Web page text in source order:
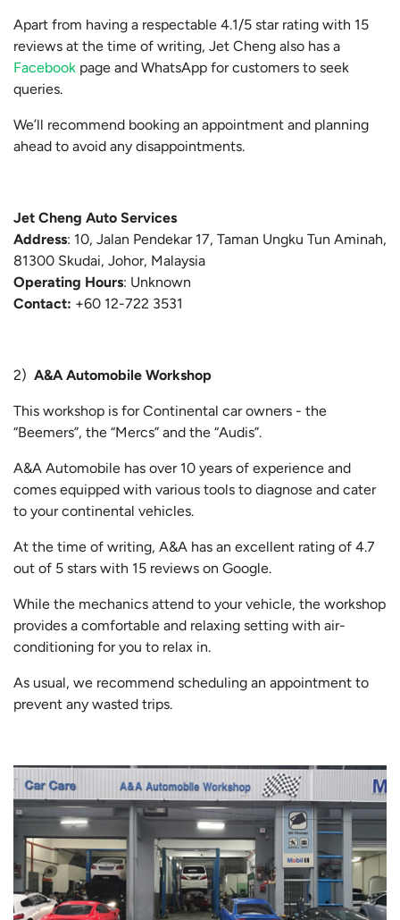
Apart from having a respectable 4.1/5 star rating with 15
reviews at the time of writing, Jet Cheng also has a
Facebook page and WhatsApp for customers to seek
queries.
We’ll recommend booking an appointment and planning
ahead to avoid any disappointments.
Jet Cheng Auto Services
Address: 10, Jalan Pendekar 17, Taman Ungku Tun Aminah,
81300 Skudai, Johor, Malaysia
Operating Hours: Unknown
Contact: +60 12-722 3531
2) A&A Automobile Workshop
This workshop is for Continental car owners - the
“Beemers”, the “Mercs” and the “Audis”.
A&A Automobile has over 10 years of experience and
comes equipped with various tools to diagnose and cater
to your continental vehicles.
At the time of writing, A&A has an excellent rating of 4.7
out of 5 stars with 15 reviews on Google.
While the mechanics attend to your vehicle, the workshop
provides a comfortable and relaxing setting with air-
conditioning for you to relax in.
As usual, we recommend scheduling an appointment to
prevent any wasted trips.